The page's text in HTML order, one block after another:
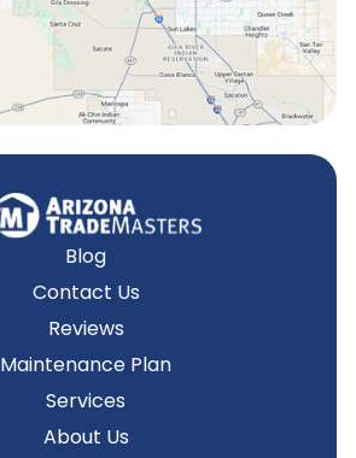
Blog
Contact Us
Reviews
Maintenance Plan
Services
About Us